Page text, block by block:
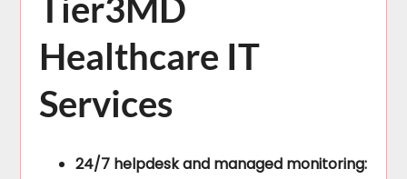
Healthcare IT
Services
24/7 helpdesk and managed monitoring: